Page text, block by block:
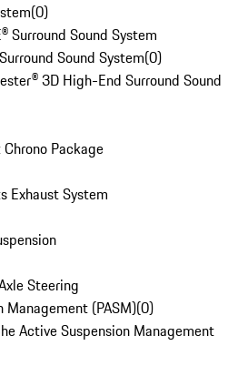
(0)
Surround Sound System
Sound System(0)
3D High-End Surround Sound
Package
Exhaust System
Steering
Management (PASM)(0)
Active Suspension Management